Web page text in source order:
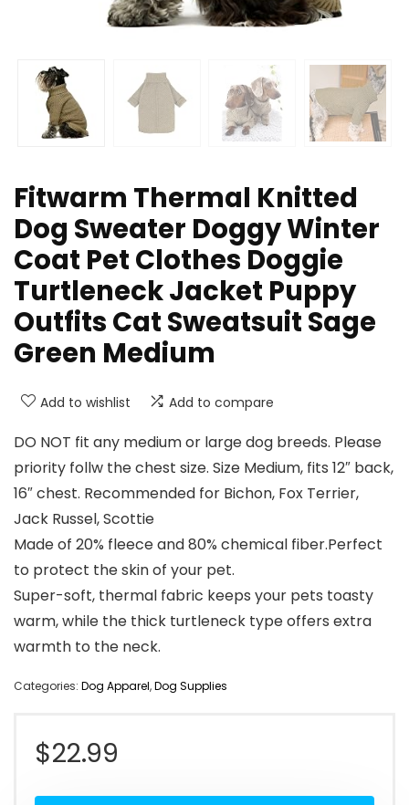
Fitwarm Thermal Knitted
Dog Sweater Doggy Winter
Coat Pet Clothes Doggie
Turtleneck Jacket Puppy
Outfits Cat Sweatsuit Sage
Green Medium
Add to wishlist Add to compare
DO NOT fit any medium or large dog breeds. Please
priority follw the chest size. Size Medium, fits 12″ back,
16″ chest. Recommended for Bichon, Fox Terrier,
Jack Russel, Scottie
Made of 20% fleece and 80% chemical fiber.Perfect
to protect the skin of your pet.
Super-soft, thermal fabric keeps your pets toasty
warm, while the thick turtleneck type offers extra
warmth to the neck.
Categories: Dog Apparel,Dog Supplies
$22.99